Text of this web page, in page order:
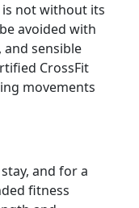
is not without its
avoided with
sensible
CrossFit
movements
and for a
fitness